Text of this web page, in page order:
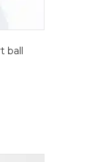
ball